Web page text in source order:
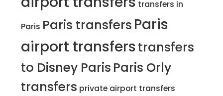
transfers in
Paris Paris transfers Paris
airport transferstransfers
to Disney Paris Paris Orly
transfers private airport transfers